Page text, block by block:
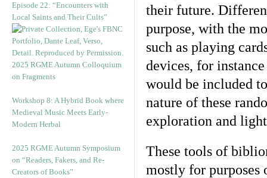
Episode 22: “Encounters with
Local Saints and Their Cults”
2025 RGME Autumn Colloquium
on Fragments
Workshop 8: A Hybrid Book where
Medieval Music Meets Early-
Modern Herbal
2025 RGME Autumn Symposium
on “Readers, Fakers, and Re-
Creators of Books”
their future.
purpose, with the
such as playing
devices, for
would be included
nature of these
exploration and
These tools of
mostly for purposes